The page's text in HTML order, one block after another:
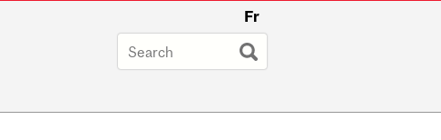
Fr